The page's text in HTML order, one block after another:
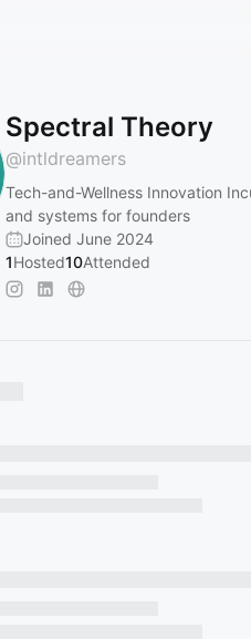
Spectral Theory
@intldreamers
Tech-and-Wellness Innovation
and systems for founders
Joined June 2024
1Hosted10Attended